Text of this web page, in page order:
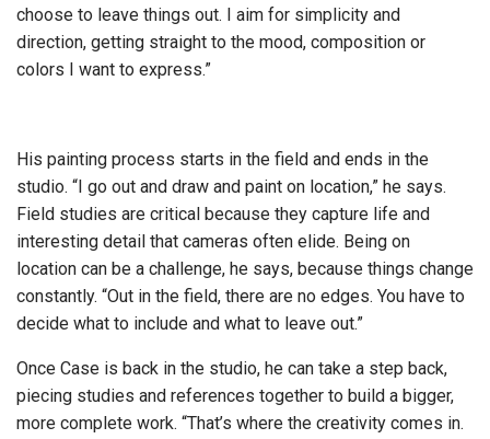
choose to leave things out. I aim for simplicity and
direction, getting straight to the mood, composition or
colors I want to express.”
His painting process starts in the field and ends in the
studio. “I go out and draw and paint on location,” he says.
Field studies are critical because they capture life and
interesting detail that cameras often elide. Being on
location can be a challenge, he says, because things change
constantly. “Out in the field, there are no edges. You have to
decide what to include and what to leave out.”
Once Case is back in the studio, he can take a step back,
piecing studies and references together to build a bigger,
more complete work. “That’s where the creativity comes in.